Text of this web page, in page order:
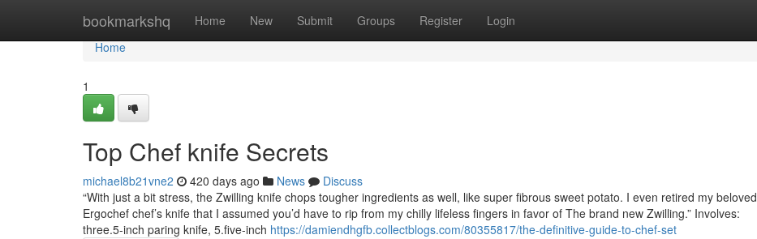
bookmarkshq Home New Submit Groups Register Login
Home
Home
1
Top Chef knife Secrets
michael8b21vne2 420 days ago News
Discuss
“With just a bit stress, the Zwilling knife chops tougher ingredients as well, like super fibrous sweet potato. I even retired my beloved
Ergochef chef’s knife that I assumed you’d have to rip from my chilly lifeless fingers in favor of The brand new Zwilling.” Involves:
three.5-inch paring knife, 5.five-inch https://damiendhgfb.collectblogs.com/80355817/the-definitive-guide-to-chef-set